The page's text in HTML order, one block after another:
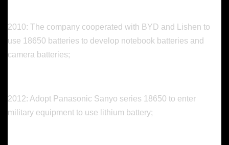
2010: The company cooperated with BYD and Lishen to
use 18650 batteries to develop notebook batteries and
camera batteries;
2012: Adopt Panasonic Sanyo series 18650 to enter
military equipment to use lithium battery;